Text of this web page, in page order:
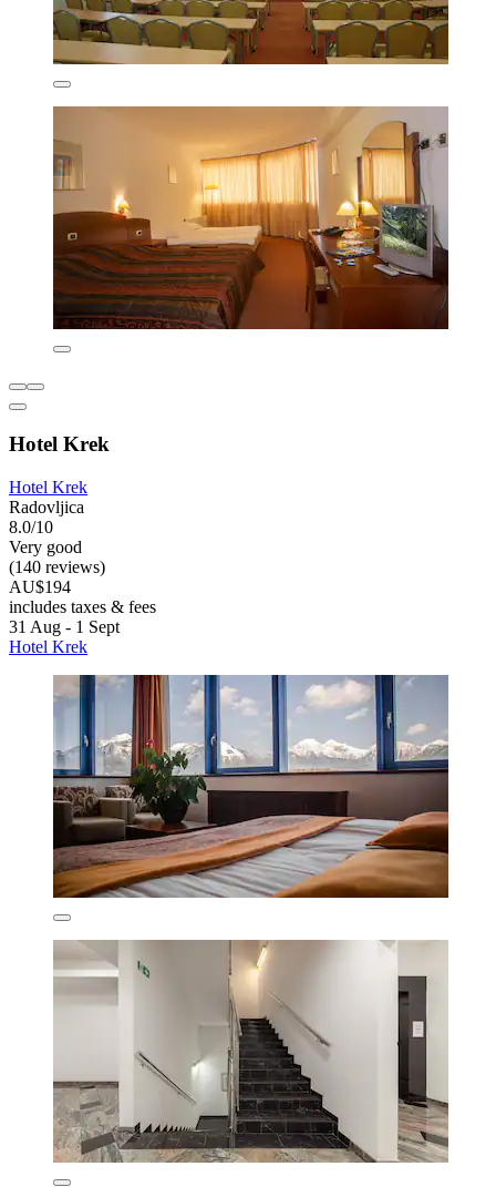
Hotel Krek
Hotel Krek
Radovljica
8.0/10
Very good
(140 reviews)
AU$194
includes taxes & fees
31 Aug - 1 Sept
Hotel Krek